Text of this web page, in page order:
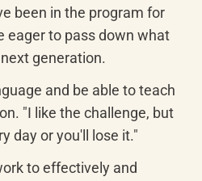
been in the program for
eager to pass down what
generation.
and be able to teach
"I like the challenge, but
day or you'll lose it."
to effectively and